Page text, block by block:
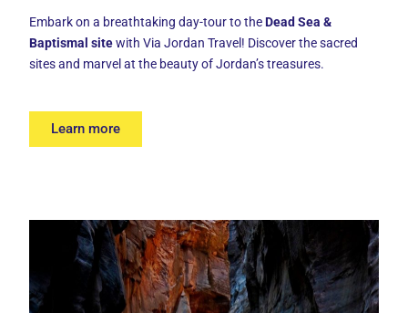
Embark on a breathtaking day-tour to theDead Sea &
Baptismal sitewith Via Jordan Travel! Discover the sacred
sites and marvel at the beauty of Jordan’s treasures.
Learn more